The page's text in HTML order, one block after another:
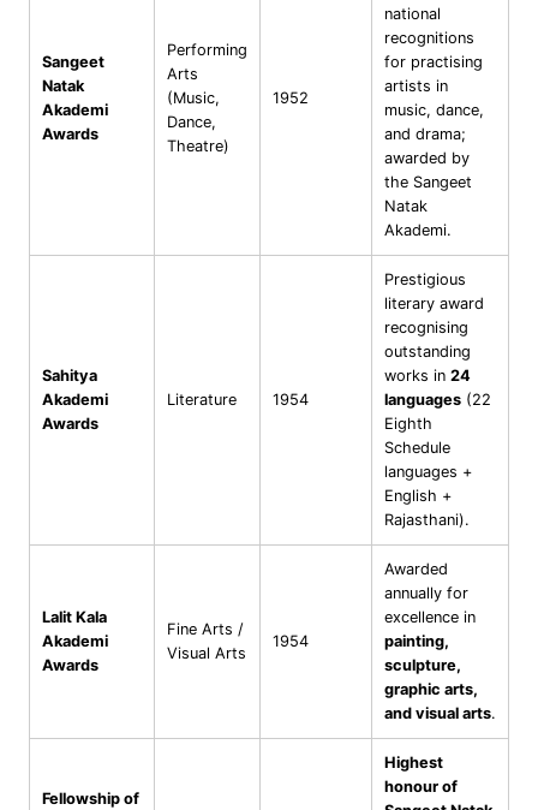
Sangeet
Natak
Akademi
Awards
Performing
Arts
(Music,
Dance,
Theatre)
1952
national
recognitions
for practising
artists in
music, dance,
and drama;
awarded by
the Sangeet
Natak
Akademi.
Sahitya
Akademi
Awards
Literature 1954
Prestigious
literary award
recognising
outstanding
works in 24
languages (22
Eighth
Schedule
languages +
English +
Rajasthani).
Lalit Kala
Akademi
Awards
Fine Arts /
Visual Arts
1954
Awarded
annually for
excellence in
painting,
sculpture,
graphic arts,
and visual arts.
Fellowship of
Highest
honour of